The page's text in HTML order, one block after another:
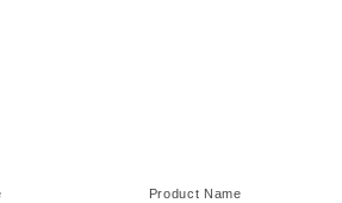
Product Name